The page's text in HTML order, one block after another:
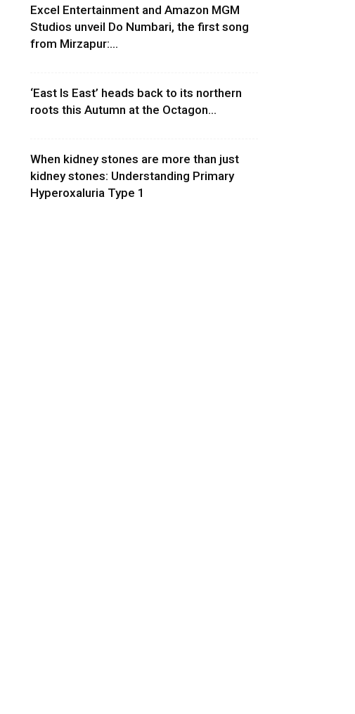
Excel Entertainment and Amazon MGM
Studios unveil Do Numbari, the first song
from Mirzapur:...
‘East Is East’ heads back to its northern
roots this Autumn at the Octagon...
When kidney stones are more than just
kidney stones: Understanding Primary
Hyperoxaluria Type 1